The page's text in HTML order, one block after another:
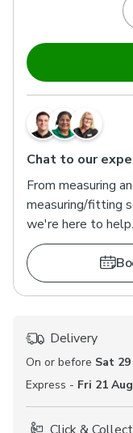
Chat to our
From measuring
measuring/fitting
we're here to help.
Delivery
On or before Sat
Express - Fri 21 Aug